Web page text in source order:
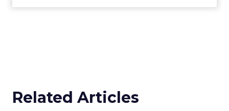
Related Articles